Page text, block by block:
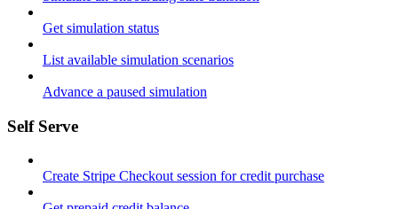
Get simulation status
List available simulation scenarios
Advance a paused simulation
Self Serve
Create Stripe Checkout session for credit purchase